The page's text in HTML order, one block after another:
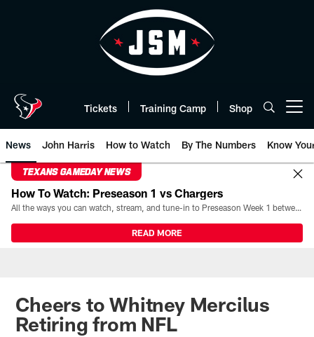
Tickets Training Camp Shop
News John Harris How to Watch By The Numbers Know
TEXANS GAMEDAY NEWS
How To Watch: Preseason 1 vs Chargers
All the ways you can watch, stream, and tune-in to Preseason Week 1 between the Texans and the Los Angeles Chargers at Reliant Stadium on August 13.
READ MORE
Cheers to Whitney Mercilus
Retiring from NFL